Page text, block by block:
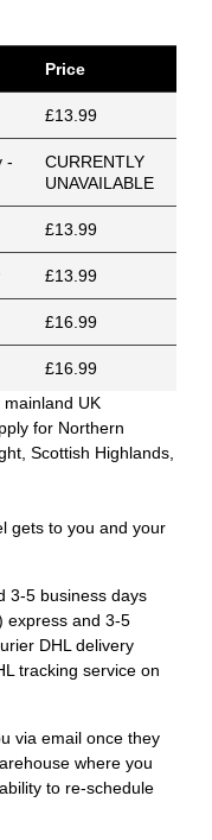
Price
£13.99
-
CURRENTLY
UNAVAILABLE
£13.99
£13.99
£16.99
£16.99
UK
for Northern
Scottish Highlands,
gets to you and your
3-5 business days
express and 3-5
DHL delivery
tracking service on
via email once they
where you
to re-schedule